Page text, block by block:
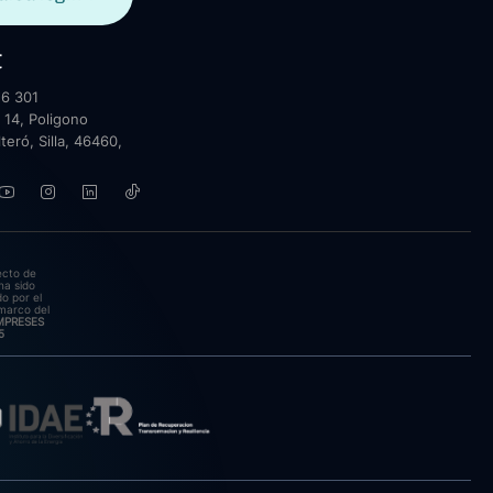
301
14, Poligono
Silla, 46460,
de
sido
por el
del